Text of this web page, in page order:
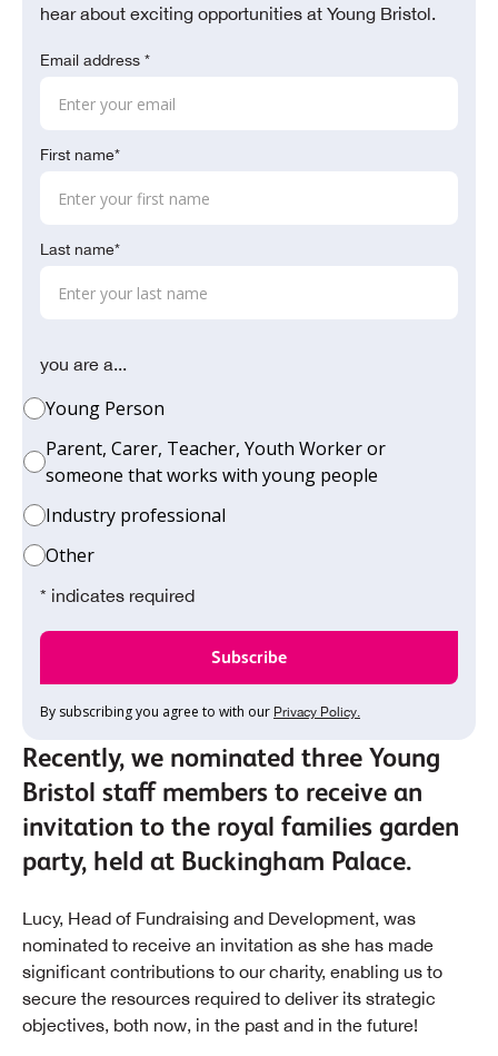
hear about exciting opportunities at Young Bristol.
Email address *
First name*
Last name*
you are a...
Young Person
Parent, Carer, Teacher, Youth Worker or
someone that works with young people
Industry professional
Other
* indicates required
By subscribing you agree to with our Privacy Policy.
Recently, we nominated three Young
Bristol staff members to receive an
invitation to the royal families garden
party, held at Buckingham Palace.
Lucy, Head of Fundraising and Development, was
nominated to receive an invitation as she has made
significant contributions to our charity, enabling us to
secure the resources required to deliver its strategic
objectives, both now, in the past and in the future!